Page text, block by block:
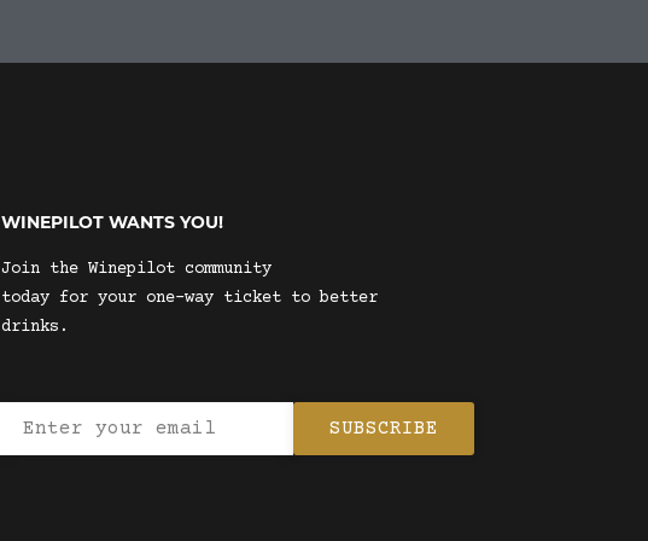
WINEPILOT WANTS YOU!
Join the Winepilot community
today for your one-way ticket to better
drinks.